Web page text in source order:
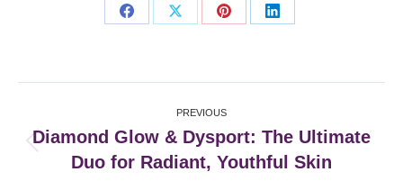
Share
Share
Share
Share
navigation
PREVIOUS
Previous
post:
Diamond Glow & Dysport: The Ultimate
Duo for Radiant, Youthful Skin